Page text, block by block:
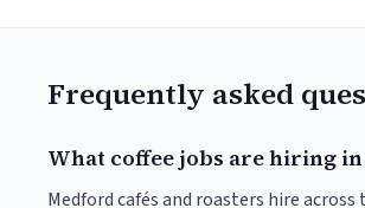
Frequently asked
What coffee jobs are hiring
Medford cafés and roasters hire across